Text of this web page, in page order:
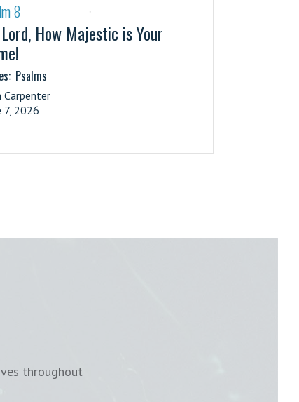
·
8
How Majestic is Your
Psalms
Carpenter
7, 2026
throughout